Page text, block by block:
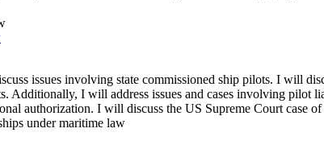
issues involving state commissioned ship pilots. I will
Additionally, I will address issues and cases involving
authorization. I will discuss the US Supreme Court
under maritime law